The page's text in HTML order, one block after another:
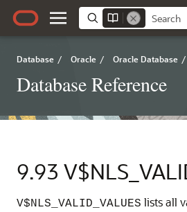
Database / Oracle / Oracle Database /
Database Reference
9.93
V$NLS_VALID_VALUES lists all